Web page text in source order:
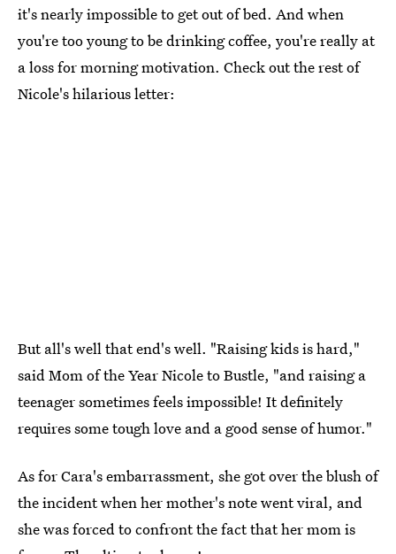
it's nearly impossible to get out of bed. And when
you're too young to be drinking coffee, you're really at
a loss for morning motivation. Check out the rest of
Nicole's hilarious letter:
But all's well that end's well. "Raising kids is hard,"
said Mom of the Year Nicole to Bustle, "and raising a
teenager sometimes feels impossible! It definitely
requires some tough love and a good sense of humor."
As for Cara's embarrassment, she got over the blush of
the incident when her mother's note went viral, and
she was forced to confront the fact that her mom is